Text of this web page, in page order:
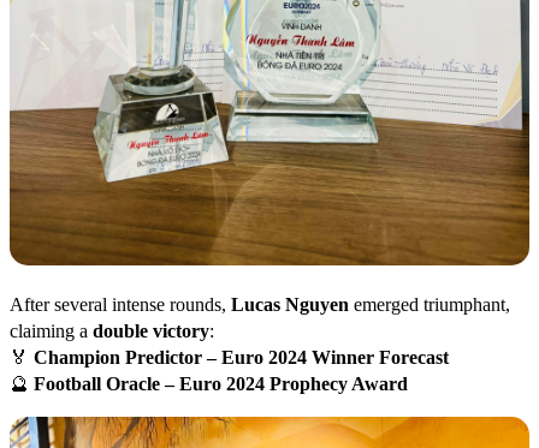
After several intense rounds, Lucas Nguyen emerged triumphant,
claiming a double victory:
🏅 Champion Predictor – Euro 2024 Winner Forecast
🔮 Football Oracle – Euro 2024 Prophecy Award